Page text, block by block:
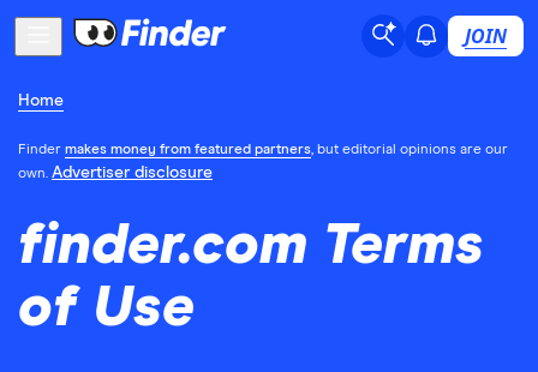
JOIN
Home
Finder makes money from featured partners, but editorial opinions are our
own. Advertiser disclosure
finder.com Terms
of Use